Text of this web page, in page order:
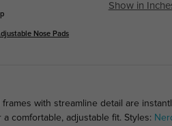
Nose Pads
Show in
frames with streamline detail are
comfortable, adjustable fit. Styles: